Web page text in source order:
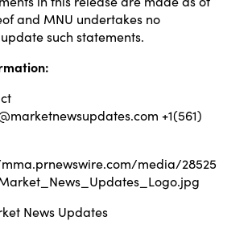
and MNU undertakes no
such statements.
+1(561)
media/28525
News Updates